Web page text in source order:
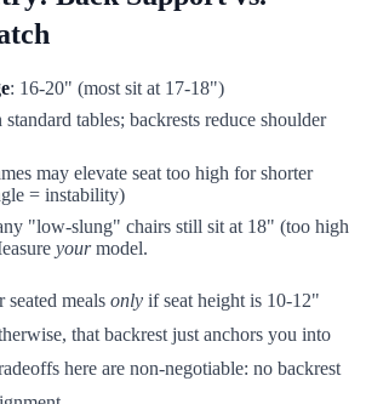
: 16-20" (most sit at 17-18")
tables; backrests reduce shoulder
may elevate seat too high for shorter
= instability)
"low-slung" chairs still sit at 18" (too high
yourmodel.
meals only if seat height is 10-12"
that backrest just anchors you into
here are non-negotiable: no backrest